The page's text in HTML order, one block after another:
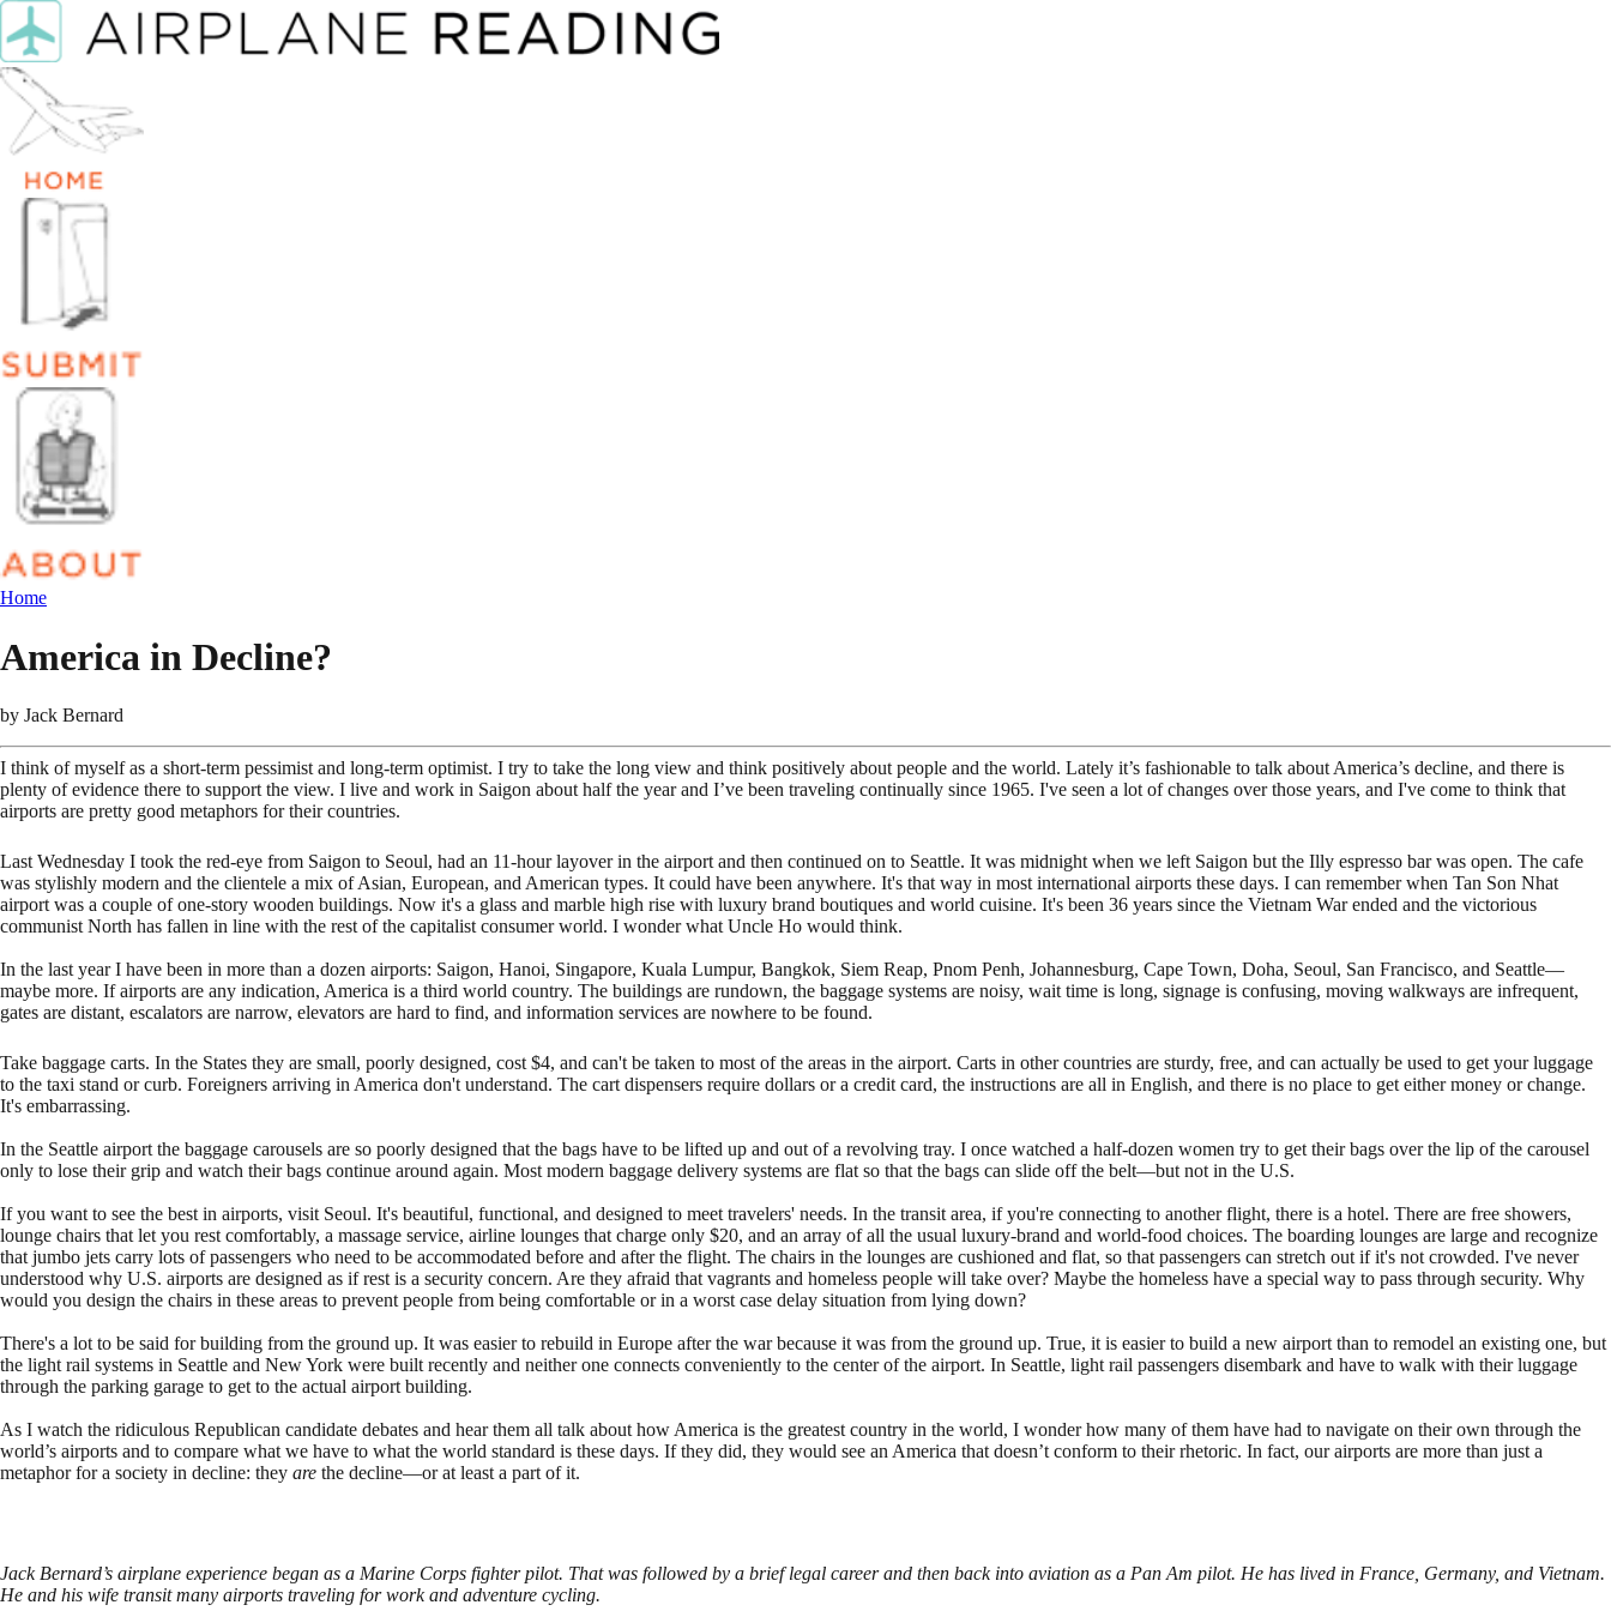
Home
America in Decline?
by Jack Bernard
I think of myself as a short-term pessimist and long-term optimist. I try to take the long view and think positively about people and the world. Lately it’s fashionable to talk about America’s decline, and there is
plenty of evidence there to support the view. I live and work in Saigon about half the year and I’ve been traveling continually since 1965. I've seen a lot of changes over those years, and I've come to think that
airports are pretty good metaphors for their countries.
Last Wednesday I took the red-eye from Saigon to Seoul, had an 11-hour layover in the airport and then continued on to Seattle. It was midnight when we left Saigon but the Illy espresso bar was open. The cafe
was stylishly modern and the clientele a mix of Asian, European, and American types. It could have been anywhere. It's that way in most international airports these days. I can remember when Tan Son Nhat
airport was a couple of one-story wooden buildings. Now it's a glass and marble high rise with luxury brand boutiques and world cuisine. It's been 36 years since the Vietnam War ended and the victorious
communist North has fallen in line with the rest of the capitalist consumer world. I wonder what Uncle Ho would think.
In the last year I have been in more than a dozen airports: Saigon, Hanoi, Singapore, Kuala Lumpur, Bangkok, Siem Reap, Pnom Penh, Johannesburg, Cape Town, Doha, Seoul, San Francisco, and Seattle—
maybe more. If airports are any indication, America is a third world country. The buildings are rundown, the baggage systems are noisy, wait time is long, signage is confusing, moving walkways are infrequent,
gates are distant, escalators are narrow, elevators are hard to find, and information services are nowhere to be found.
Take baggage carts. In the States they are small, poorly designed, cost $4, and can't be taken to most of the areas in the airport. Carts in other countries are sturdy, free, and can actually be used to get your luggage
to the taxi stand or curb. Foreigners arriving in America don't understand. The cart dispensers require dollars or a credit card, the instructions are all in English, and there is no place to get either money or change.
It's embarrassing.
In the Seattle airport the baggage carousels are so poorly designed that the bags have to be lifted up and out of a revolving tray. I once watched a half-dozen women try to get their bags over the lip of the carousel
only to lose their grip and watch their bags continue around again. Most modern baggage delivery systems are flat so that the bags can slide off the belt—but not in the U.S.
If you want to see the best in airports, visit Seoul. It's beautiful, functional, and designed to meet travelers' needs. In the transit area, if you're connecting to another flight, there is a hotel. There are free showers,
lounge chairs that let you rest comfortably, a massage service, airline lounges that charge only $20, and an array of all the usual luxury-brand and world-food choices. The boarding lounges are large and recognize
that jumbo jets carry lots of passengers who need to be accommodated before and after the flight. The chairs in the lounges are cushioned and flat, so that passengers can stretch out if it's not crowded. I've never
understood why U.S. airports are designed as if rest is a security concern. Are they afraid that vagrants and homeless people will take over? Maybe the homeless have a special way to pass through security. Why
would you design the chairs in these areas to prevent people from being comfortable or in a worst case delay situation from lying down?
There's a lot to be said for building from the ground up. It was easier to rebuild in Europe after the war because it was from the ground up. True, it is easier to build a new airport than to remodel an existing one, but
the light rail systems in Seattle and New York were built recently and neither one connects conveniently to the center of the airport. In Seattle, light rail passengers disembark and have to walk with their luggage
through the parking garage to get to the actual airport building.
As I watch the ridiculous Republican candidate debates and hear them all talk about how America is the greatest country in the world, I wonder how many of them have had to navigate on their own through the
world’s airports and to compare what we have to what the world standard is these days. If they did, they would see an America that doesn’t conform to their rhetoric. In fact, our airports are more than just a
metaphor for a society in decline: they are the decline—or at least a part of it.
Jack Bernard’s airplane experience began as a Marine Corps fighter pilot. That was followed by a brief legal career and then back into aviation as a Pan Am pilot. He has lived in France, Germany, and Vietnam.
He and his wife transit many airports traveling for work and adventure cycling.